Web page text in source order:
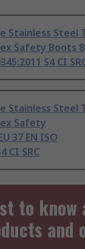
Stainless Steel
Safety Boots
S4 CI
Stainless Steel
Safety
37 EN ISO
CI SRC
to know
and